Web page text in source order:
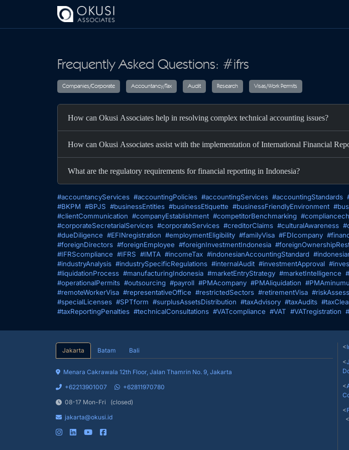
Skip to main content
Frequently Asked Questions: #ifrs
Companies/Corporate Accountancy/Tax Audit Research
How can Okusi Associates help in resolving complex technical accounting issues?
How can Okusi Associates assist with the implementation of International Financial
What are the regulatory requirements for financial reporting in Indonesia?
#accountancyServices #accountingPolicies #accountingServices #accountingStandards
#BKPM #BPJS #businessEntities #businessEtiquette #businessFriendlyEnvironment
#clientCommunication #companyEstablishment #competitorBenchmarking
#corporateSecretarialServices #corporateServices #creditorClaims #culturalAwareness
#dueDiligence #EFINregistration #employmentEligibility #familyVisa #FDIcompany
#foreignDirectors #foreignEmployee #foreignInvestmentIndonesia
#IFRScompliance #IFRS #IMTA #incomeTax #indonesianAccountingStandard
#industryAnalysis #industrySpecificRegulations #internalAudit #investmentApproval
#liquidationProcess #manufacturingIndonesia #marketEntryStrategy #marketIntelligence
#operationalPermits #outsourcing #payroll #PMAcompany #PMAliquidation
#remoteWorkerVisa #representativeOffice #restrictedSectors #retirementVisa
#specialLicenses #SPTform #surplusAssetsDistribution #taxAdvisory #taxAudits
#taxReportingPenalties #technicalConsultations #VATcompliance #VAT #VATregistration